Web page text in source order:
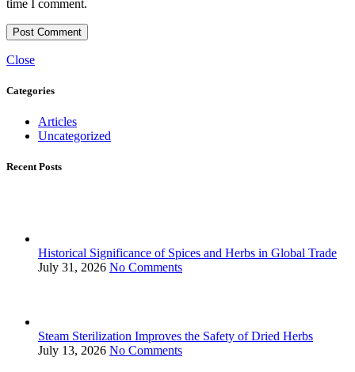
time I comment.
Close
Categories
Articles
Uncategorized
Recent Posts
Historical Significance of Spices and Herbs in Global Trade
July 31, 2026 No Comments
Steam Sterilization Improves the Safety of Dried Herbs
July 13, 2026 No Comments